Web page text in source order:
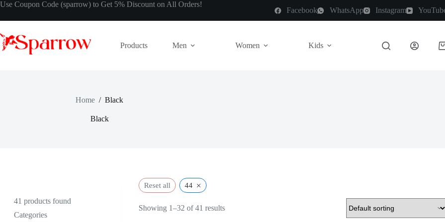
Use Coupon Code (sparrow) to Get 5% Discount on All Orders!
Facebook WhatsApp Instagram
Products Men Women Kids
Home / Black
Black
Reset all 44 ×
Showing 1–32 of 41 results
41 products found
Categories